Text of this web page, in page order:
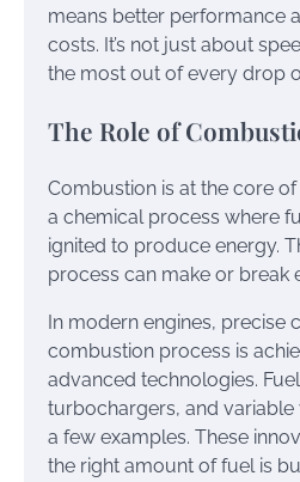
means better performance
costs. It’s not just about
the most out of every drop
The Role of
Combustion is at the core of
a chemical process where
ignited to produce energy.
process can make or break
In modern engines, precise
combustion process is
advanced technologies.
turbochargers, and
a few examples. These
the right amount of fuel is